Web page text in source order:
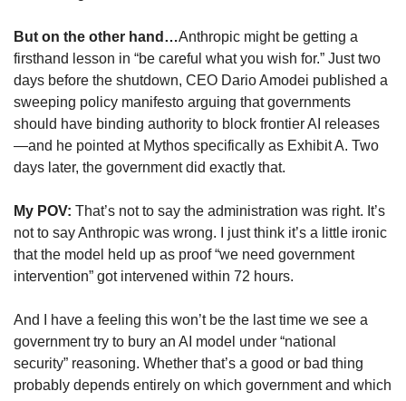
But on the other hand…Anthropic might be getting a
firsthand lesson in “be careful what you wish for.” Just two
days before the shutdown, CEO Dario Amodei published a
sweeping policy manifesto arguing that governments
should have binding authority to block frontier AI releases
—and he pointed at Mythos specifically as Exhibit A. Two
days later, the government did exactly that.
My POV: That’s not to say the administration was right. It’s
not to say Anthropic was wrong. I just think it’s a little ironic
that the model held up as proof “we need government
intervention” got intervened within 72 hours.
And I have a feeling this won’t be the last time we see a
government try to bury an AI model under “national
security” reasoning. Whether that’s a good or bad thing
probably depends entirely on which government and which